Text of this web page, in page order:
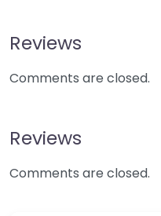
Reviews
Comments are closed.
Reviews
Comments are closed.